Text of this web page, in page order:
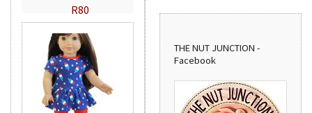
R80
THE NUT JUNCTION -
Facebook